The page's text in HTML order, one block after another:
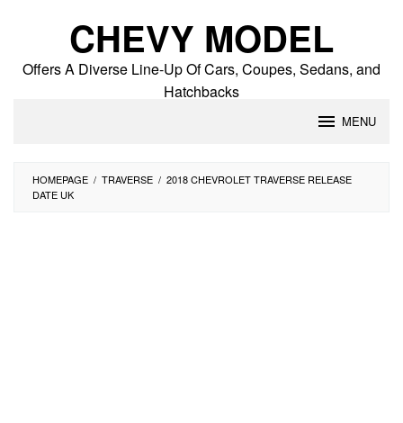
CHEVY MODEL
Offers A Diverse Line-Up Of Cars, Coupes, Sedans, and
Hatchbacks
MENU
HOMEPAGE / TRAVERSE / 2018 CHEVROLET TRAVERSE RELEASE
DATE UK